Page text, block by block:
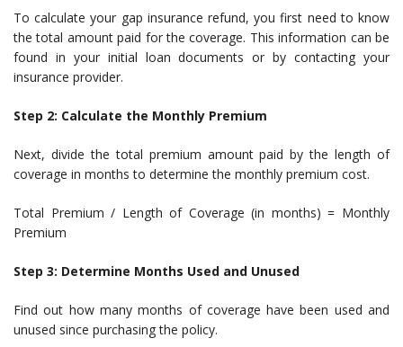
To calculate your gap insurance refund, you first need to know
the total amount paid for the coverage. This information can be
found in your initial loan documents or by contacting your
insurance provider.
Step 2: Calculate the Monthly Premium
Next, divide the total premium amount paid by the length of
coverage in months to determine the monthly premium cost.
Total Premium / Length of Coverage (in months) = Monthly
Premium
Step 3: Determine Months Used and Unused
Find out how many months of coverage have been used and
unused since purchasing the policy.